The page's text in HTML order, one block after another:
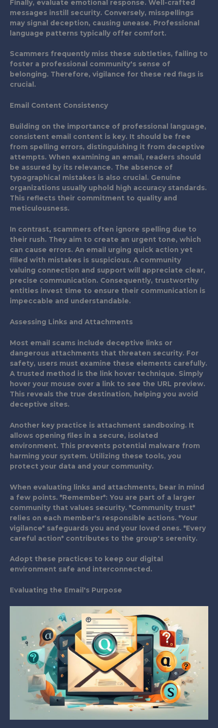
Finally, evaluate emotional response. Well-crafted
messages instill security. Conversely, misspellings
may signal deception, causing unease. Professional
language patterns typically offer comfort.
Scammers frequently miss these subtleties, failing to
foster a professional community's sense of
belonging. Therefore, vigilance for these red flags is
crucial.
Email Content Consistency
Building on the importance of professional language,
consistent email content is key. It should be free
from spelling errors, distinguishing it from deceptive
attempts. When examining an email, readers should
be assured by its relevance. The absence of
typographical mistakes is also crucial. Genuine
organizations usually uphold high accuracy standards.
This reflects their commitment to quality and
meticulousness.
In contrast, scammers often ignore spelling due to
their rush. They aim to create an urgent tone, which
can cause errors. An email urging quick action yet
filled with mistakes is suspicious. A community
valuing connection and support will appreciate clear,
precise communication. Consequently, trustworthy
entities invest time to ensure their communication is
impeccable and understandable.
Assessing Links and Attachments
Most email scams include deceptive links or
dangerous attachments that threaten security. For
safety, users must examine these elements carefully.
A trusted method is the link hover technique. Simply
hover your mouse over a link to see the URL preview.
This reveals the true destination, helping you avoid
deceptive sites.
Another key practice is attachment sandboxing. It
allows opening files in a secure, isolated
environment. This prevents potential malware from
harming your system. Utilizing these tools, you
protect your data and your community.
When evaluating links and attachments, bear in mind
a few points. *Remember*: You are part of a larger
community that values security. *Community trust*
relies on each member's responsible actions. *Your
vigilance* safeguards you and your loved ones. *Every
careful action* contributes to the group's serenity.
Adopt these practices to keep our digital
environment safe and interconnected.
Evaluating the Email's Purpose